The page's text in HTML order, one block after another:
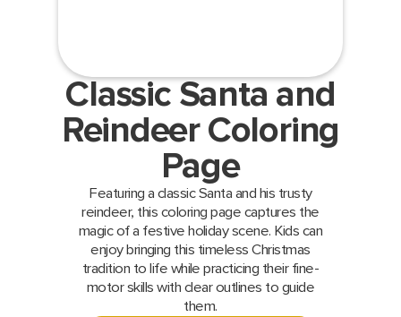
Classic Santa and
Reindeer Coloring
Page
Featuring a classic Santa and his trusty
reindeer, this coloring page captures the
magic of a festive holiday scene. Kids can
enjoy bringing this timeless Christmas
tradition to life while practicing their fine-
motor skills with clear outlines to guide
them.